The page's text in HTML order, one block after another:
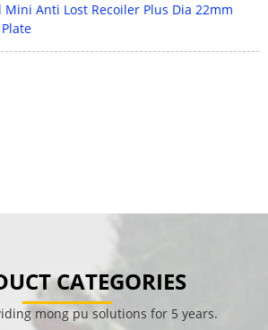
Mini Anti Lost Recoiler Plus Dia 22mm
CATEGORIES
mong pu solutions for 5 years.